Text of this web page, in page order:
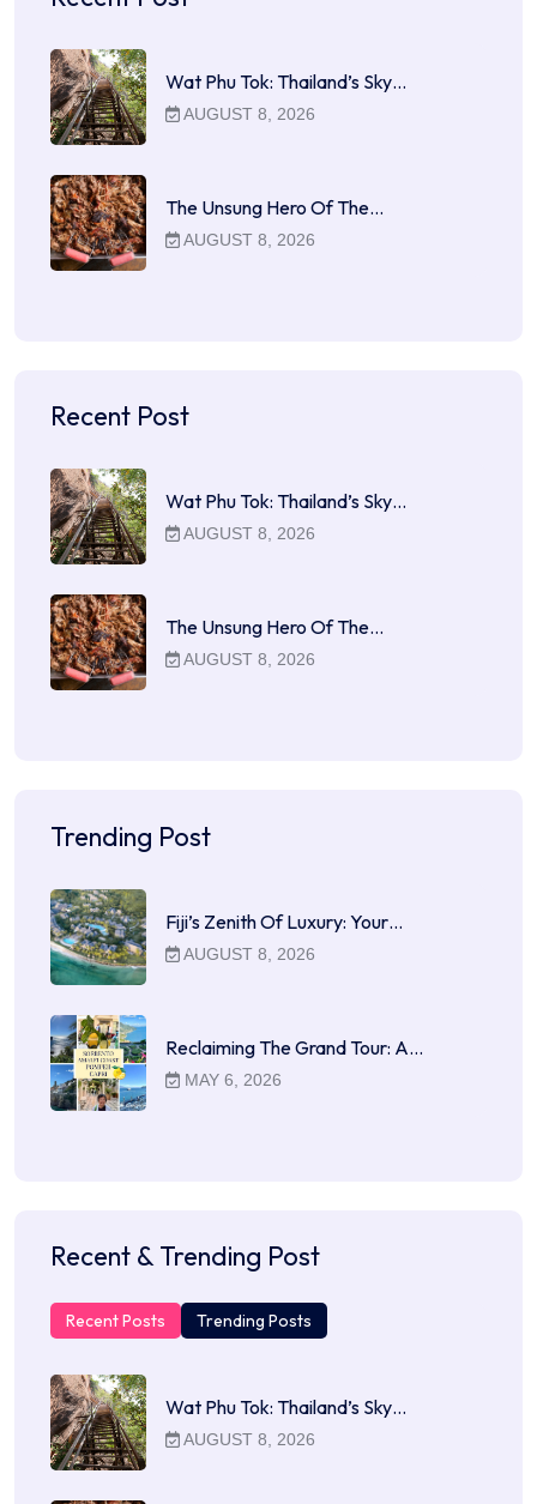
Wat Phu Tok: Thailand’s Sky…
AUGUST 8, 2026
The Unsung Hero Of The…
AUGUST 8, 2026
Recent Post
Wat Phu Tok: Thailand’s Sky…
AUGUST 8, 2026
The Unsung Hero Of The…
AUGUST 8, 2026
Trending Post
Fiji’s Zenith Of Luxury: Your…
AUGUST 8, 2026
Reclaiming The Grand Tour: A…
MAY 6, 2026
Recent & Trending Post
Recent Posts Trending Posts
Wat Phu Tok: Thailand’s Sky…
AUGUST 8, 2026